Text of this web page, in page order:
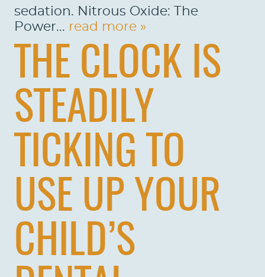
sedation. Nitrous Oxide: The
Power... read more »
THE CLOCK IS
STEADILY
TICKING TO
USE UP YOUR
CHILD’S